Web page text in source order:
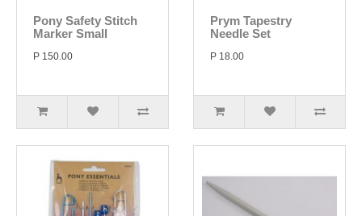
Pony Safety Stitch
Marker Small
P 150.00
Prym Tapestry
Needle Set
P 18.00